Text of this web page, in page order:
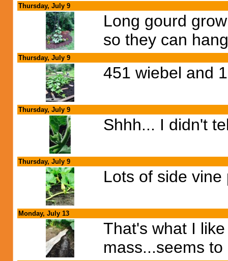
Thursday, July 9
Long gourd
so they can
Thursday, July 9
451 wiebel and
Thursday, July 9
Shhh... I didn't
Thursday, July 9
Lots of side
Monday, July 13
That's what I
mass...seems